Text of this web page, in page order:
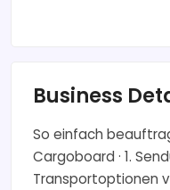
Business
So einfach
Cargoboard · 1.
Transportoptionen